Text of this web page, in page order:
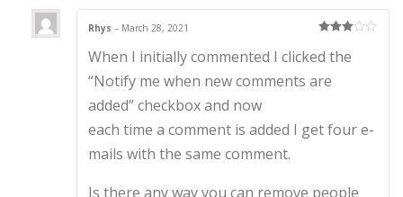
out of 5
Rhys– March 28, 2021
When I initially commented I clicked the
“Notify me when new comments are
added” checkbox and now
each time a comment is added I get four e-
mails with the same comment.
Is there any way you can remove people